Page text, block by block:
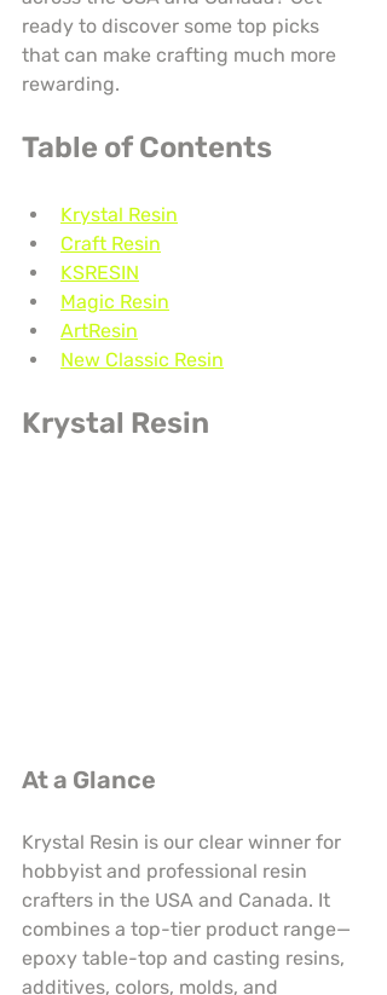
ready to discover some top picks
that can make crafting much more
rewarding.
Table of Contents
Krystal Resin
Craft Resin
KSRESIN
Magic Resin
ArtResin
New Classic Resin
Krystal Resin
At a Glance
Krystal Resin is our clear winner for
hobbyist and professional resin
crafters in the USA and Canada. It
combines a top-tier product range—
epoxy table-top and casting resins,
additives, colors, molds, and